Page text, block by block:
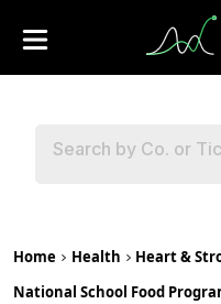
Home Health
Heart &
National School Food